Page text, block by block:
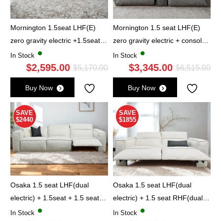
Mornington 1.5seat LHF(E)
zero gravity electric +1.5seat
RHF(E) zero gravity electric -
Ash Grey
In Stock
$5,170.00Original
was:
$5,170.00.
$2,595.00
Current
is:
$2,595.00.
Buy Now
Mornington 1.5 seat LHF(E)
zero gravity electric + console
+ 1.5seat RHF(E) zero gravity
electric - Ash Grey
In Stock
$6,515.00
$3,345.00
Buy Now
SAVE
$2440
Osaka 1.5 seat LHF(dual
electric) + 1.5seat + 1.5 seat
RHF(dual electric) - Oatmeal
In Stock
SAVE
$1855
Osaka 1.5 seat LHF(dual
electric) + 1.5 seat RHF(dual
electric) - Oatmeal
In Stock